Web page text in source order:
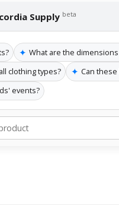
Supply beta
✦ What are the
clothing types? ✦ Can
events?